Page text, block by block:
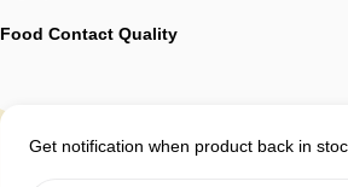
Food Contact Quality
Get notification when product back in